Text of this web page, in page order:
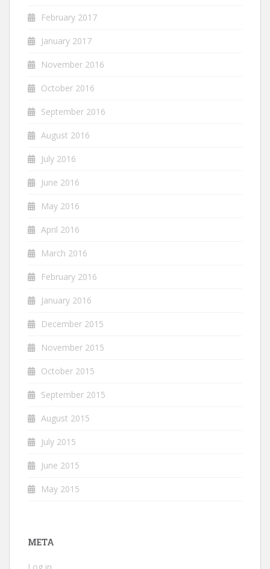
February 2017
January 2017
November 2016
October 2016
September 2016
August 2016
July 2016
June 2016
May 2016
April 2016
March 2016
February 2016
January 2016
December 2015
November 2015
October 2015
September 2015
August 2015
July 2015
June 2015
May 2015
META
Log in